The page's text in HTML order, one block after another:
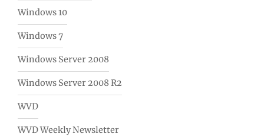
Windows 10
Windows 7
Windows Server 2008
Windows Server 2008 R2
WVD
WVD Weekly Newsletter